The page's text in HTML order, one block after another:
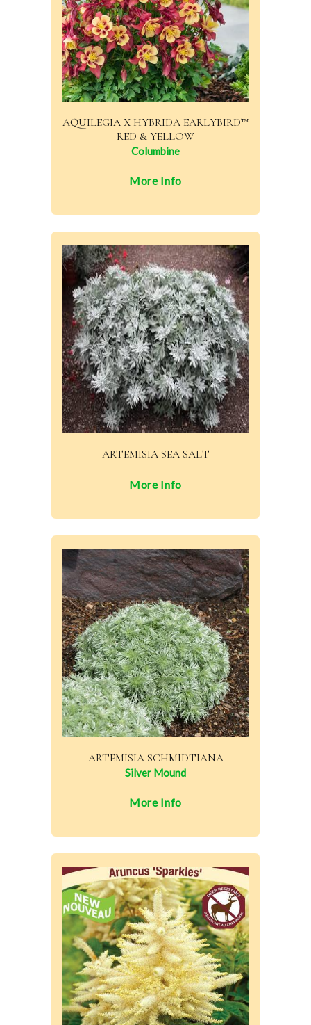
AQUILEGIA X HYBRIDA EARLYBIRD™
RED & YELLOW
Columbine
More Info
ARTEMISIA SEA SALT
More Info
ARTEMISIA SCHMIDTIANA
Silver Mound
More Info